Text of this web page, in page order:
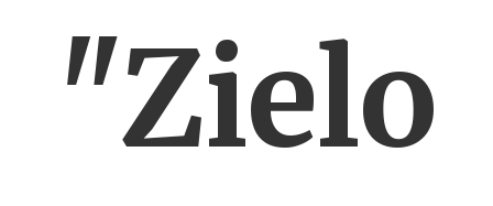
"Zielo